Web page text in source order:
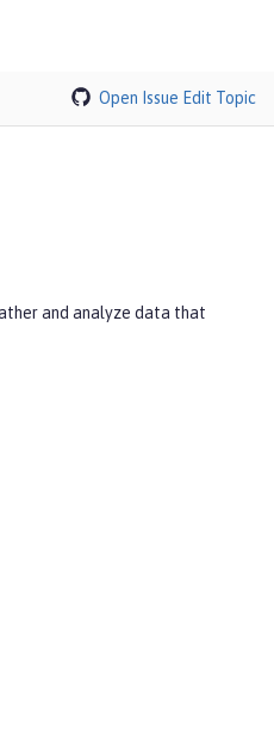
Open Issue Edit Topic
and analyze data that